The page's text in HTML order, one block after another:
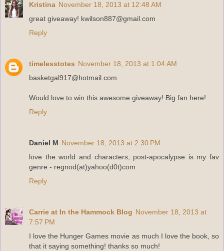
Kristina November 18, 2013 at 12:48 AM
great giveaway! kwilson887@gmail.com
Reply
timelesstotes November 18, 2013 at 1:04 AM
basketgal917@hotmail.com
Would love to win this awesome giveaway! Big fan here!
Reply
Daniel M November 18, 2013 at 2:30 PM
love the world and characters, post-apocalypse is my fav
genre - regnod(at)yahoo(d0t)com
Reply
Carrie at In the Hammock Blog November 18, 2013 at
7:57 PM
I love the Hunger Games movie as much I love the book, so
that it saying something! thanks so much!